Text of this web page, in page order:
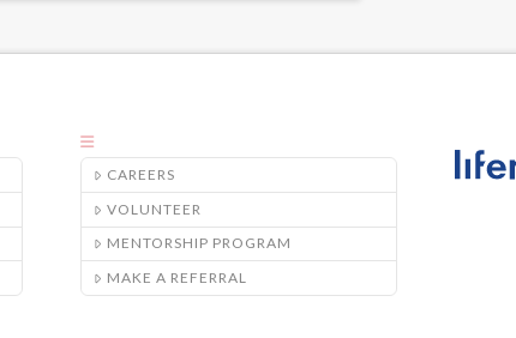
CAREERS
VOLUNTEER
MENTORSHIP PROGRAM
MAKE A REFERRAL